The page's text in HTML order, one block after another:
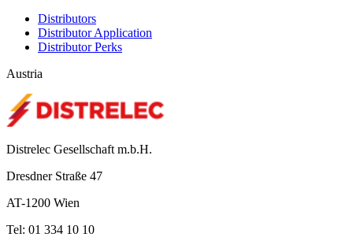
Distributors
Distributor Application
Distributor Perks
Austria
Distrelec Gesellschaft m.b.H.
Dresdner Straße 47
AT-1200 Wien
Tel: 01 334 10 10